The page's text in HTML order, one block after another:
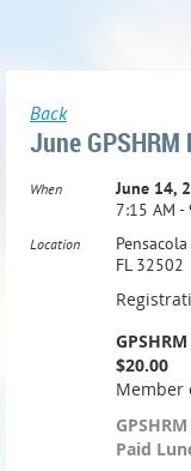
Back
June
When
June 14,
7:15 AM -
Location
FL 32502
$20.00
Member
Paid